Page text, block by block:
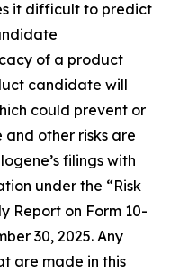
it difficult to predict
of a product
candidate will
could prevent or
other risks are
filings with
under the “Risk
Report on Form 10-
30, 2025. Any
are made in this